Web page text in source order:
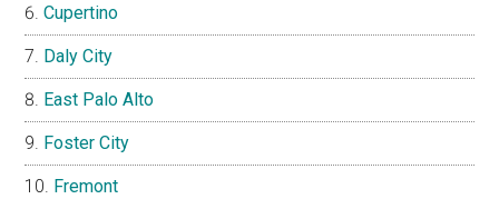
Cupertino
Daly City
East Palo Alto
Foster City
Fremont